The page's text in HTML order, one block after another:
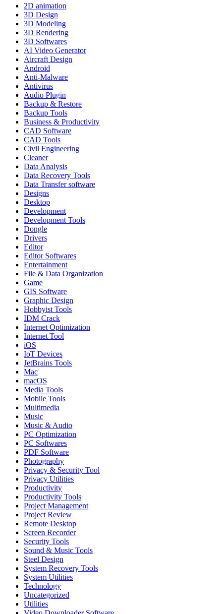
2D animation
3D Design
3D Modeling
3D Rendering
3D Softwares
AI Video Generator
Aircraft Design
Android
Anti-Malware
Antivirus
Audio Plugin
Backup & Restore
Backup Tools
Business & Productivity
CAD Software
CAD Tools
Civil Engineering
Cleaner
Data Analysis
Data Recovery Tools
Data Transfer software
Designs
Desktop
Development
Development Tools
Dongle
Drivers
Editor
Editor Softwares
Entertainment
File & Data Organization
Game
GIS Software
Graphic Design
Hobbyist Tools
IDM Crack
Internet Optimization
Internet Tool
iOS
IoT Devices
JetBrains Tools
Mac
macOS
Media Tools
Mobile Tools
Multimedia
Music
Music & Audio
PC Optimization
PC Softwares
PDF Software
Photography
Privacy & Security Tool
Privacy Utilities
Productivity
Productivity Tools
Project Management
Project Review
Remote Desktop
Screen Recorder
Security Tools
Sound & Music Tools
Steel Design
System Recovery Tools
System Utilities
Technology
Uncategorized
Utilities